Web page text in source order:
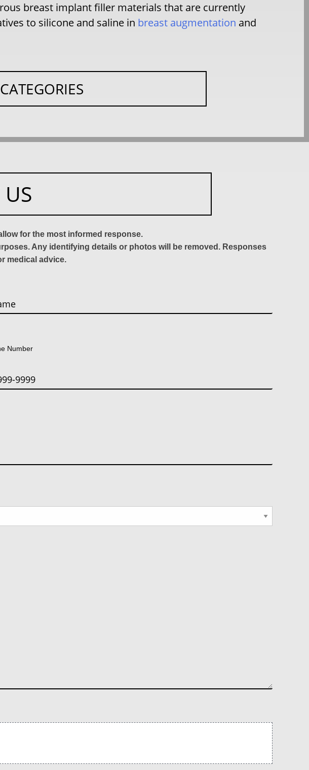
breast implant filler materials that are currently
to silicone and saline in breast augmentation and
for the most informed response.
Any identifying details or photos will be removed. Responses
medical advice.
Number